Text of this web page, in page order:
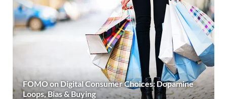
FOMO on Digital Consumer Choices: Dopamine
Loops, Bias & Buying